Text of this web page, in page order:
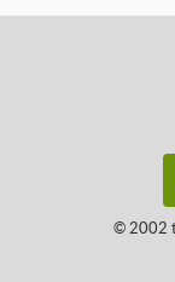
© 2002